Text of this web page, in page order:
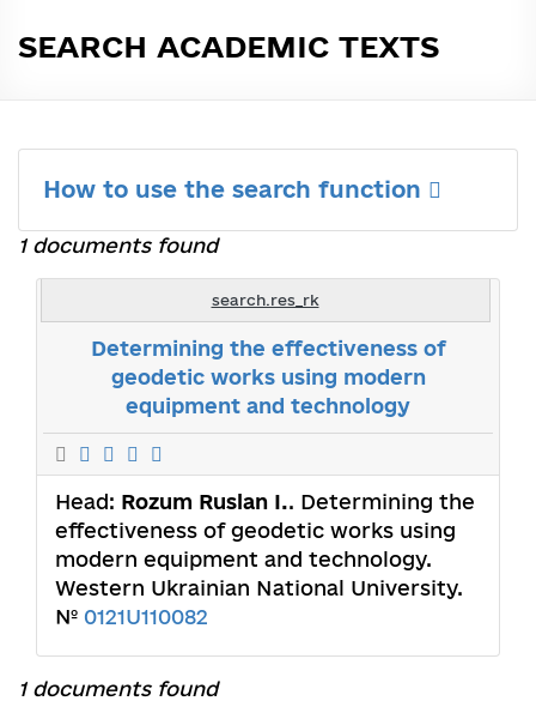
SEARCH ACADEMIC TEXTS
How to use the search function
1 documents found
search.res_rk
Determining the effectiveness of
geodetic works using modern
equipment and technology
Head: Rozum Ruslan I.. Determining the
effectiveness of geodetic works using
modern equipment and technology.
Western Ukrainian National University.
№ 0121U110082
1 documents found